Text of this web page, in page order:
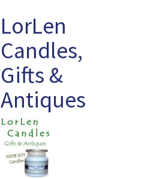
LorLen
Candles,
Gifts &
Antiques
Image(s)